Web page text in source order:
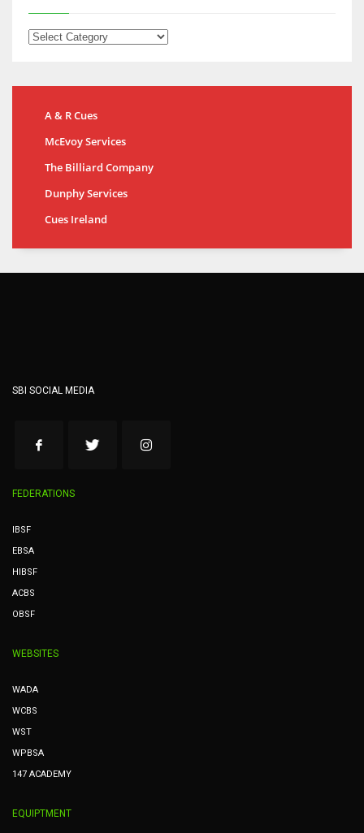
A & R Cues
McEvoy Services
The Billiard Company
Dunphy Services
Cues Ireland
SBI SOCIAL MEDIA
FEDERATIONS
IBSF
EBSA
HIBSF
ACBS
OBSF
WEBSITES
WADA
WCBS
WST
WPBSA
147 ACADEMY
EQUIPTMENT